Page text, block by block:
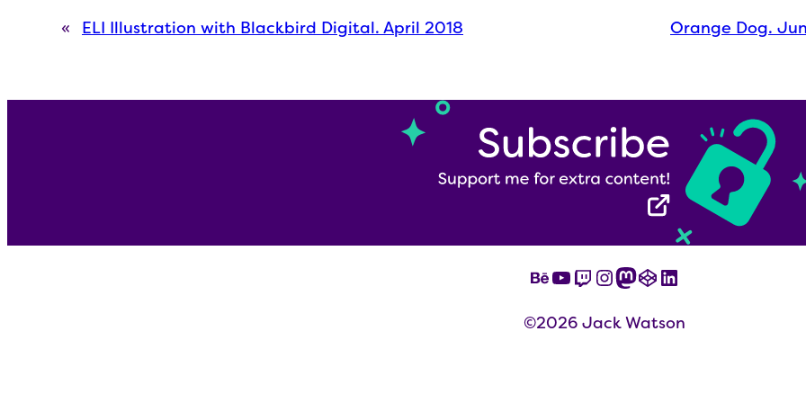
«
ELI Illustration with Blackbird Digital. April 2018 Orange Dog.
Behance
YouTube
Twitch
Instagram
Mastodon
CodePen
LinkedIn
©2026 Jack Watson